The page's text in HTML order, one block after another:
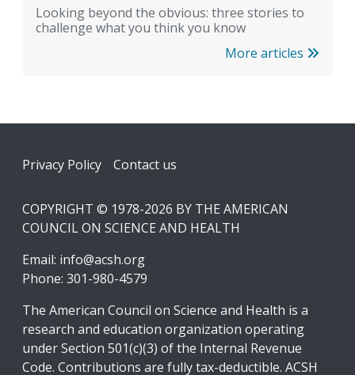
Looking beyond the obvious: three stories to
challenge what you think you know
More articles
Footer
Privacy Policy Contact us
COPYRIGHT © 1978-2026 BY THE AMERICAN
COUNCIL ON SCIENCE AND HEALTH
Email: info@acsh.org
Phone: 301-980-4579
The American Council on Science and Health is a
research and education organization operating
under Section 501(c)(3) of the Internal Revenue
Code. Contributions are fully tax-deductible. ACSH